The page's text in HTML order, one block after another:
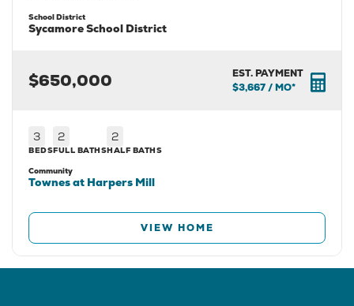
School District
Sycamore School District
$650,000
EST. PAYMENT
$3,667/ MO*
3
BEDS
2
FULL BATHS
2
HALF BATHS
Community
Townes at Harpers Mill
VIEW HOME